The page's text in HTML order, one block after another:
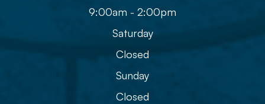
9:00am - 2:00pm
Saturday
Closed
Sunday
Closed